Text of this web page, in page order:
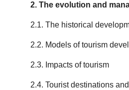
2. The evolution and
2.1. The historical
2.2. Models of tourism
2.3. Impacts of tourism
2.4. Tourist destinations